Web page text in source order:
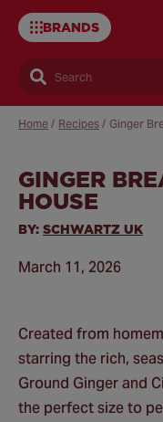
BRANDS
Search
Home / Recipes / Ginger
GINGER
HOUSE
BY: SCHWARTZ UK
March 11, 2026
Created from
starring the rich,
Ground Ginger and
the perfect size to